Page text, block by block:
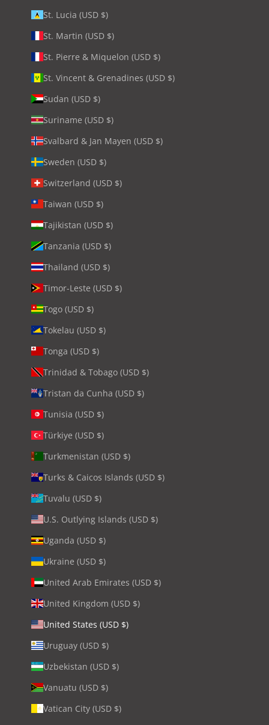
St. Lucia (USD $)
St. Martin (USD $)
St. Pierre & Miquelon (USD $)
St. Vincent & Grenadines (USD $)
Sudan (USD $)
Suriname (USD $)
Svalbard & Jan Mayen (USD $)
Sweden (USD $)
Switzerland (USD $)
Taiwan (USD $)
Tajikistan (USD $)
Tanzania (USD $)
Thailand (USD $)
Timor-Leste (USD $)
Togo (USD $)
Tokelau (USD $)
Tonga (USD $)
Trinidad & Tobago (USD $)
Tristan da Cunha (USD $)
Tunisia (USD $)
Türkiye (USD $)
Turkmenistan (USD $)
Turks & Caicos Islands (USD $)
Tuvalu (USD $)
U.S. Outlying Islands (USD $)
Uganda (USD $)
Ukraine (USD $)
United Arab Emirates (USD $)
United Kingdom (USD $)
United States (USD $)
Uruguay (USD $)
Uzbekistan (USD $)
Vanuatu (USD $)
Vatican City (USD $)